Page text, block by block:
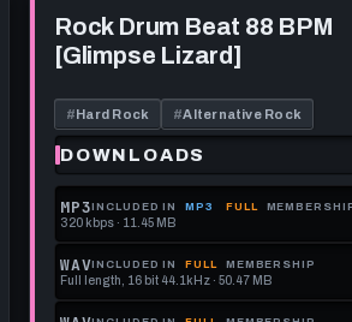
this
format.
to
get
this
format.
download format is
Rock
Drum
[Glimpse
Lizard]
Rock Drum Beat 88 BPM
[Glimpse Lizard]
#Hard Rock #Alternative Rock
DOWNLOADS
MP3INCLUDED IN MP3 FULL
320 kbps · 11.45 MB
Locked.
See
memberships
WAVINCLUDED IN FULL MEMBERSHIP
Full length, 16 bit 44.1kHz · 50.47 MB
Locked.